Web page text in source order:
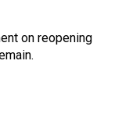
on reopening